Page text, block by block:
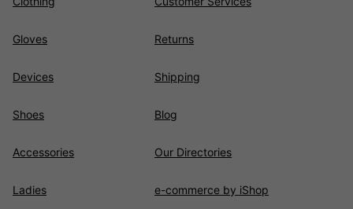
Gloves
Devices
Shoes
Accessories
Ladies
Returns
Shipping
Blog
Our Directories
e-commerce by iShop